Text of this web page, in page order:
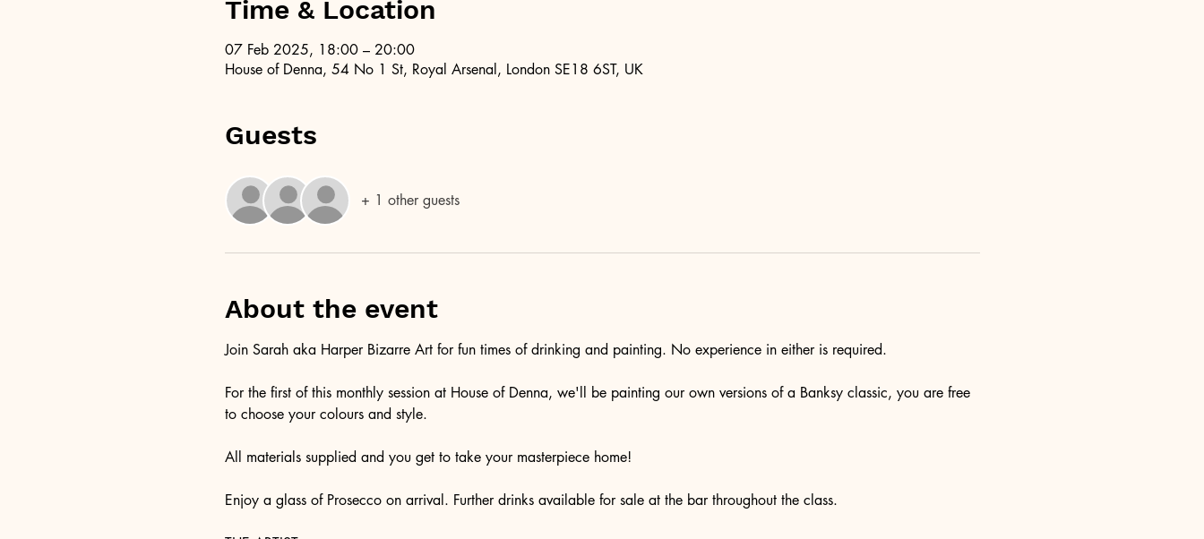
Time & Location
07 Feb 2025, 18:00 – 20:00
House of Denna, 54 No 1 St, Royal Arsenal, London SE18 6ST, UK
Guests
+ 1 other guests
About the event
Join Sarah aka Harper Bizarre Art for fun times of drinking and painting. No experience in either is required.
For the first of this monthly session at House of Denna, we'll be painting our own versions of a Banksy classic, you are free
to choose your colours and style.
All materials supplied and you get to take your masterpiece home!
Enjoy a glass of Prosecco on arrival. Further drinks available for sale at the bar throughout the class.